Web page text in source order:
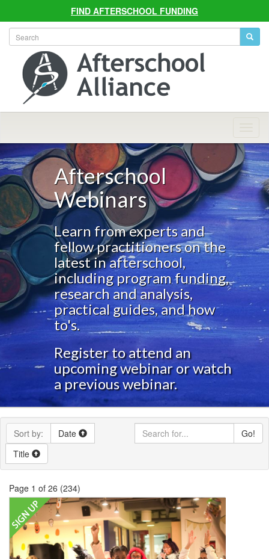
FIND AFTERSCHOOL FUNDING
Afterschool
Webinars
Learn from experts and
fellow practitioners on the
latest in afterschool,
including program funding,
research and analysis,
practical guides, and how
to's.
Register to attend an
upcoming webinar or watch
a previous webinar.
Sort by:
Date
Title
Go!
Page 1 of 26 (234)
Whether this is your first
Lights On Afterschool
or your 27th, join us for this webinar to discover
new ideas and put a fresh spin on your event this
year!